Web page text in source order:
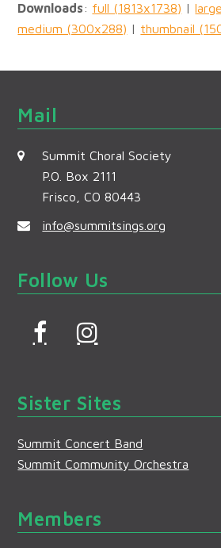
Downloads: full (1813x1738) |
medium (300x288) | thumbnail
Mail
Summit Choral Society
P.O. Box 2111
Frisco, CO 80443
info@summitsings.org
Follow Us
F
c
e
b
o
k
I
s
t
a
g
a
m
Sister Sites
Summit Concert Band
Summit Community Orchestra
Members